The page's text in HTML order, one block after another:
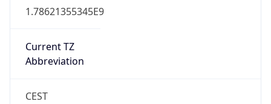
1.78621355345E9
Current TZ
Abbreviation
CEST